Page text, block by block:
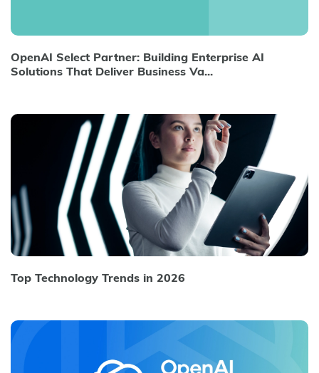
OpenAI Select Partner: Building Enterprise AI
Solutions That Deliver Business Va...
Top Technology Trends in 2026